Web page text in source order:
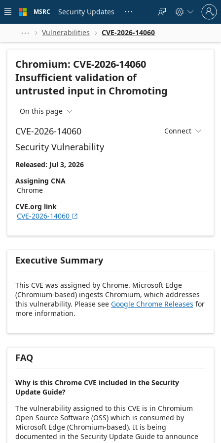
 main
MSRC Security Updates    
Sign
in
to
account
  Vulnerabilities  CVE-2026-14060
Chromium: CVE-2026-14060
Insufficient validation of
untrusted input in Chromoting
On this page 
CVE-2026-14060 Connect 
Security Vulnerability
Released: Jul 3, 2026
Assigning CNA
Chrome
CVE.org link
CVE-2026-14060 
Executive Summary
This CVE was assigned by Chrome. Microsoft Edge
(Chromium-based) ingests Chromium, which addresses
this vulnerability. Please see Google Chrome Releases for
more information.
FAQ
Why is this Chrome CVE included in the Security
Update Guide?
The vulnerability assigned to this CVE is in Chromium
Open Source Software (OSS) which is consumed by
Microsoft Edge (Chromium-based). It is being
documented in the Security Update Guide to announce